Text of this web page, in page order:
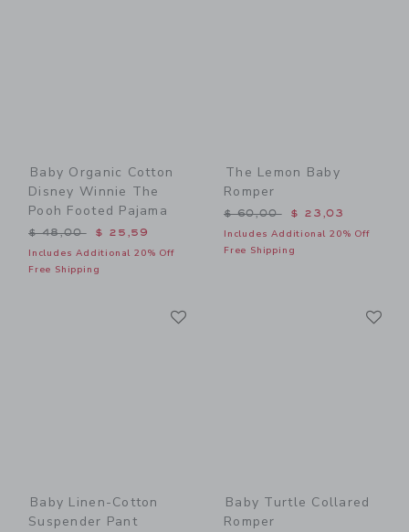
Baby Organic Cotton
Disney Winnie The
Pooh Footed Pajama
Price reduced from $ 48,00 to
$ 48,00 $ 25,59
Includes Additional 20% Off
Free Shipping
The Lemon Baby
Romper
Price reduced from $
$ 60,00 $ 23,03
Includes Additional 20% Off
Free Shipping
Baby Linen-Cotton
Suspender Pant
Baby Turtle Collared
Romper